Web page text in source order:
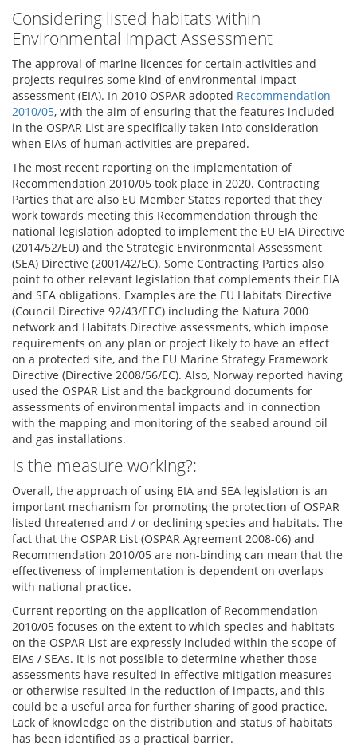
Considering listed habitats within
Environmental Impact Assessment
The approval of marine licences for certain activities and
projects requires some kind of environmental impact
assessment (EIA). In 2010 OSPAR adopted Recommendation
2010/05, with the aim of ensuring that the features included
in the OSPAR List are specifically taken into consideration
when EIAs of human activities are prepared.
The most recent reporting on the implementation of
Recommendation 2010/05 took place in 2020. Contracting
Parties that are also EU Member States reported that they
work towards meeting this Recommendation through the
national legislation adopted to implement the EU EIA Directive
(2014/52/EU) and the Strategic Environmental Assessment
(SEA) Directive (2001/42/EC). Some Contracting Parties also
point to other relevant legislation that complements their EIA
and SEA obligations. Examples are the EU Habitats Directive
(Council Directive 92/43/EEC) including the Natura 2000
network and Habitats Directive assessments, which impose
requirements on any plan or project likely to have an effect
on a protected site, and the EU Marine Strategy Framework
Directive (Directive 2008/56/EC). Also, Norway reported having
used the OSPAR List and the background documents for
assessments of environmental impacts and in connection
with the mapping and monitoring of the seabed around oil
and gas installations.
Is the measure working?:
Overall, the approach of using EIA and SEA legislation is an
important mechanism for promoting the protection of OSPAR
listed threatened and / or declining species and habitats. The
fact that the OSPAR List (OSPAR Agreement 2008-06) and
Recommendation 2010/05 are non-binding can mean that the
effectiveness of implementation is dependent on overlaps
with national practice.
Current reporting on the application of Recommendation
2010/05 focuses on the extent to which species and habitats
on the OSPAR List are expressly included within the scope of
EIAs / SEAs. It is not possible to determine whether those
assessments have resulted in effective mitigation measures
or otherwise resulted in the reduction of impacts, and this
could be a useful area for further sharing of good practice.
Lack of knowledge on the distribution and status of habitats
has been identified as a practical barrier.